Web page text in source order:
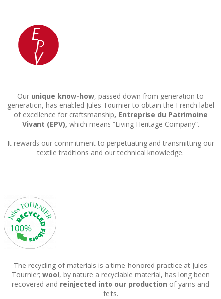
Our unique know-how, passed down from generation to
generation, has enabled Jules Tournier to obtain the French label
of excellence for craftsmanship, Entreprise du Patrimoine
Vivant (EPV), which means “Living Heritage Company”.
It rewards our commitment to perpetuating and transmitting our
textile traditions and our technical knowledge.
The recycling of materials is a time-honored practice at Jules
Tournier; wool, by nature a recyclable material, has long been
recovered and reinjected into our production of yarns and
felts.